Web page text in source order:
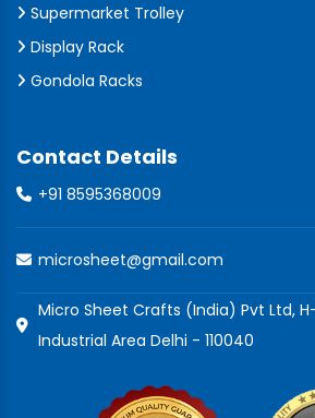
Supermarket Trolley
Display Rack
Gondola Racks
Contact Details
+91 8595368009
microsheet@gmail.com
Micro Sheet Crafts (India) Pvt Ltd, H-
Industrial Area Delhi - 110040